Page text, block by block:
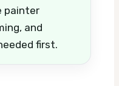
painter
and
first.